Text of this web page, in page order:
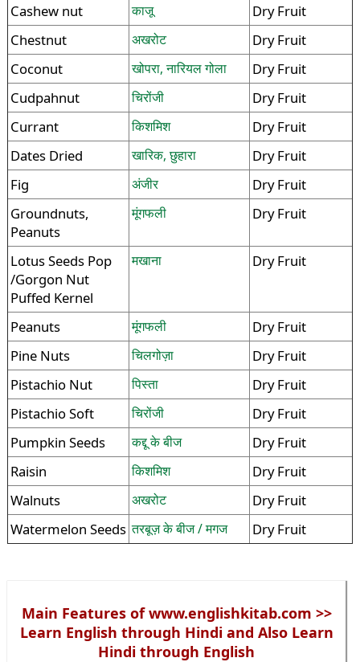
Cashew nut
काजू
Dry Fruit
Chestnut
अखरोट
Dry Fruit
Coconut
खोपरा, नारियल गोला
Dry Fruit
Cudpahnut
चिरोंजी
Dry Fruit
Currant
किशमिश
Dry Fruit
Dates Dried
खारिक, छुहारा
Dry Fruit
Fig
अंजीर
Dry Fruit
Groundnuts,
Peanuts
मूंगफली Dry Fruit
Lotus Seeds Pop
/Gorgon Nut
Puffed Kernel
मखाना Dry Fruit
Peanuts मूंगफली
Dry Fruit
Pine Nuts
चिलगोज़ा
Dry Fruit
Pistachio Nut
पिस्ता
Dry Fruit
Pistachio Soft
चिरोंजी
Dry Fruit
Pumpkin Seeds
कद्दू के बीज
Dry Fruit
Raisin
किशमिश
Dry Fruit
Walnuts
अखरोट
Dry Fruit
Watermelon Seeds तरबूज़ के बीज / मगज Dry Fruit
Main Features of www.englishkitab.com >>
Learn English through Hindi and Also Learn
Hindi through English